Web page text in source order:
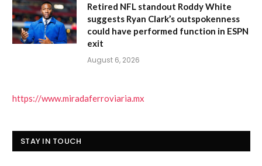
Retired NFL standout Roddy White
suggests Ryan Clark’s outspokenness
could have performed function in ESPN
exit
August 6, 2026
https://www.miradaferroviaria.mx
STAY IN TOUCH